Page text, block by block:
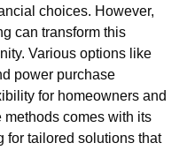
choices. However,
can transform this
Various options like
power purchase
for homeowners and
comes with its
for tailored solutions that